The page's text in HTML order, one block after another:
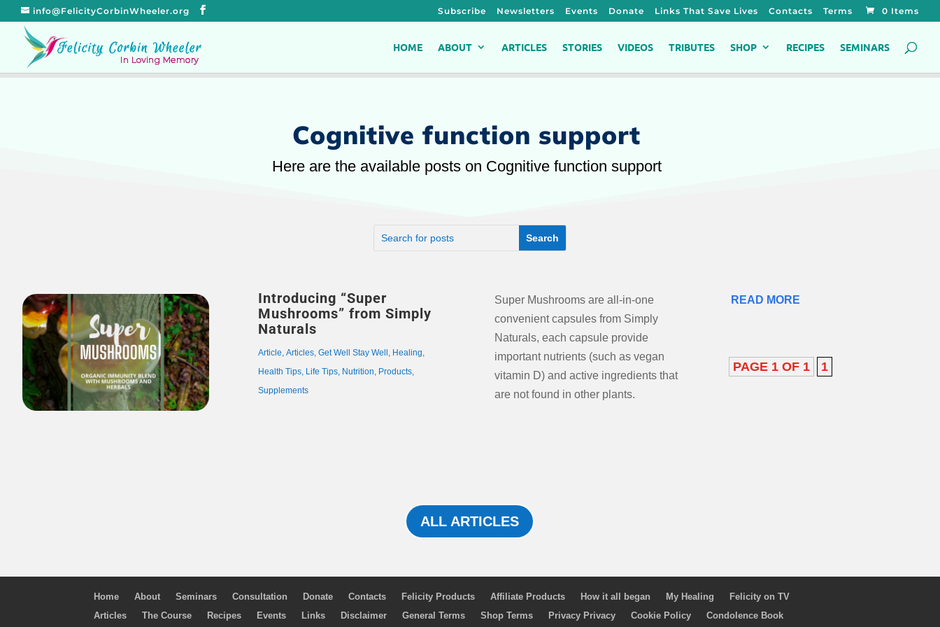
info@FelicityCorbinWheeler.org Subscribe Newsletters Events Donate Links That Save Lives Contacts Terms 0 Items
HOME ABOUT ARTICLES STORIES VIDEOS TRIBUTES SHOP RECIPES SEMINARS
Cognitive function support
Here are the available posts on Cognitive function support
Introducing “Super
Mushrooms” from Simply
Naturals
Article,Articles,Get Well Stay Well , Healing,
Health Tips, Life Tips, Nutrition, Products,
Supplements
Super Mushrooms are all-in-one
convenient capsules from Simply
Naturals, each capsule provide
important nutrients (such as vegan
vitamin D) and active ingredients that
are not found in other plants.
READ MORE
PAGE 1 OF 1 1
ALL ARTICLES
Home About Seminars Consultation Donate Contacts Felicity Products Affiliate Products How it all began My Healing
Felicity on TV
Articles
The Course Recipes Events Links Disclaimer General Terms Shop Terms Privacy Privacy Cookie Policy Condolence Book